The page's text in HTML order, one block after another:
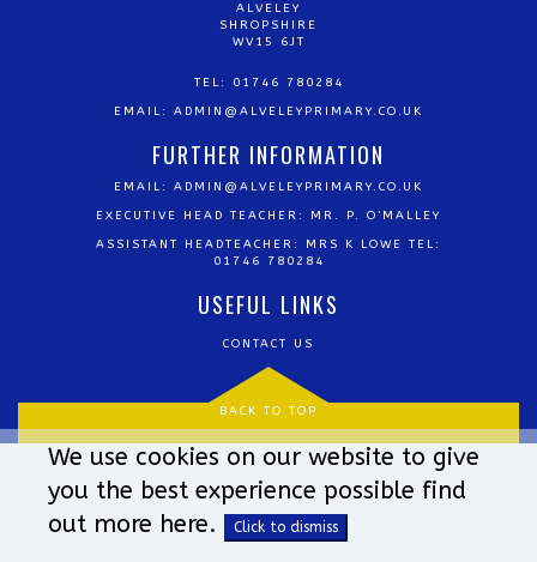
We use cookies on our website to give
you the best experience possible find
out more here. Click to dismiss
ALVELEY
SHROPSHIRE
WV15 6JT
TEL: 01746 780284
EMAIL: ADMIN@ALVELEYPRIMARY.CO.UK
FURTHER INFORMATION
EMAIL: ADMIN@ALVELEYPRIMARY.CO.UK
EXECUTIVE HEAD TEACHER: MR. P. O’MALLEY
ASSISTANT HEADTEACHER: MRS K LOWE TEL:
01746 780284
USEFUL LINKS
CONTACT US
BACK TO TOP